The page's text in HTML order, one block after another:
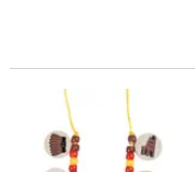
30" Religious Armor of